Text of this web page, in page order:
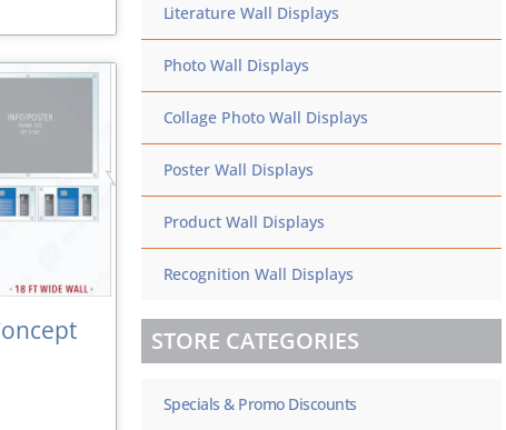
Literature Wall Displays
Photo Wall Displays
Collage Photo Wall Displays
Poster Wall Displays
Product Wall Displays
Recognition Wall Displays
STORE CATEGORIES
Specials & Promo Discounts